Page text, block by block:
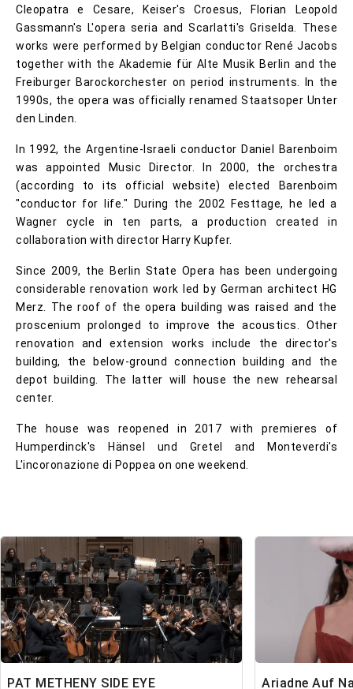
Cleopatra e Cesare, Keiser's Croesus, Florian Leopold
Gassmann's L'opera seria and Scarlatti's Griselda. These
works were performed by Belgian conductor René Jacobs
together with the Akademie für Alte Musik Berlin and the
Freiburger Barockorchester on period instruments. In the
1990s, the opera was officially renamed Staatsoper Unter
den Linden.
In 1992, the Argentine-Israeli conductor Daniel Barenboim
was appointed Music Director. In 2000, the orchestra
(according to its official website) elected Barenboim
"conductor for life." During the 2002 Festtage, he led a
Wagner cycle in ten parts, a production created in
collaboration with director Harry Kupfer.
Since 2009, the Berlin State Opera has been undergoing
considerable renovation work led by German architect HG
Merz. The roof of the opera building was raised and the
proscenium prolonged to improve the acoustics. Other
renovation and extension works include the director's
building, the below-ground connection building and the
depot building. The latter will house the new rehearsal
center.
The house was reopened in 2017 with premieres of
Humperdinck's Hänsel und Gretel and Monteverdi's
L'incoronazione di Poppea on one weekend.
PAT METHENY SIDE EYE Ariadne Auf